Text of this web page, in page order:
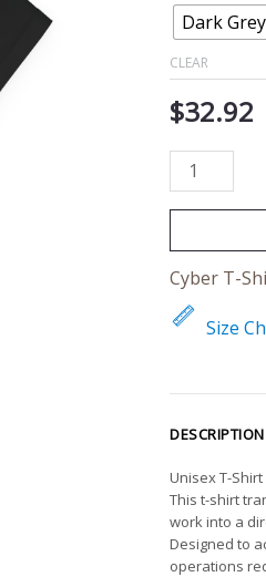
Dark
CLEAR
$32.92
quantity
Cyber T-
Size
DESCRIPTION
Unisex T-Shirt
This t-shirt
work into a
Designed to
operations